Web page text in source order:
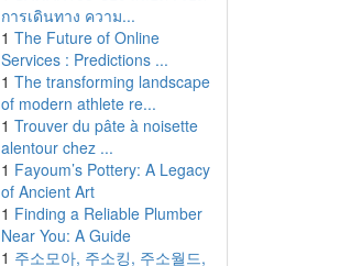
การเดินทาง ความ...
1 The Future of Online
Services : Predictions ...
1 The transforming landscape
of modern athlete re...
1 Trouver du pâte à noisette
alentour chez ...
1 Fayoum’s Pottery: A Legacy
of Ancient Art
1 Finding a Reliable Plumber
Near You: A Guide
1 주소모아, 주소킹, 주소월드,